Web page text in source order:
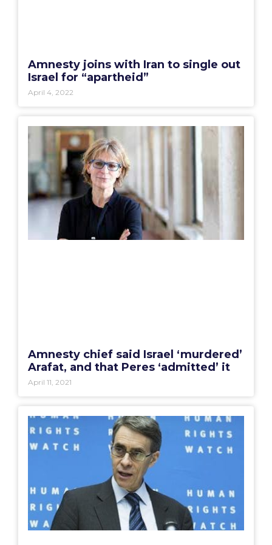
Amnesty joins with Iran to single out
Israel for “apartheid”
April 4, 2022
Amnesty chief said Israel ‘murdered’
Arafat, and that Peres ‘admitted’ it
April 11, 2021